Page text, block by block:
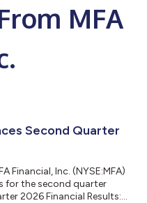
MFA
Second Quarter
Financial, Inc. (NYSE:MFA)
for the second quarter
2026 Financial Results: